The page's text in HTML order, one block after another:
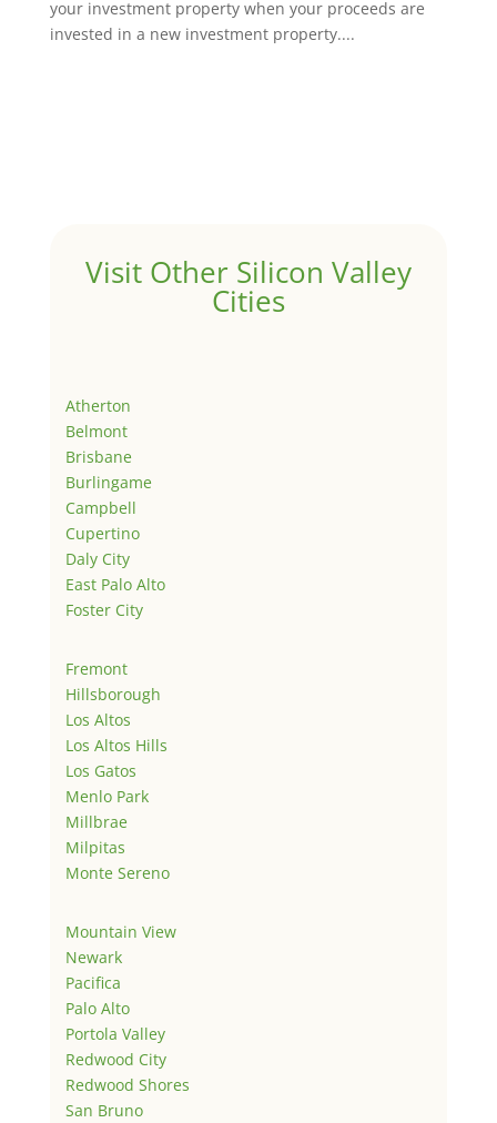
your investment property when your proceeds are
invested in a new investment property....
Visit Other Silicon Valley
Cities
Atherton
Belmont
Brisbane
Burlingame
Campbell
Cupertino
Daly City
East Palo Alto
Foster City
Fremont
Hillsborough
Los Altos
Los Altos Hills
Los Gatos
Menlo Park
Millbrae
Milpitas
Monte Sereno
Mountain View
Newark
Pacifica
Palo Alto
Portola Valley
Redwood City
Redwood Shores
San Bruno